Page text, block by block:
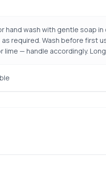
hand wash with gentle soap
as required. Wash before first
lime — handle accordingly.